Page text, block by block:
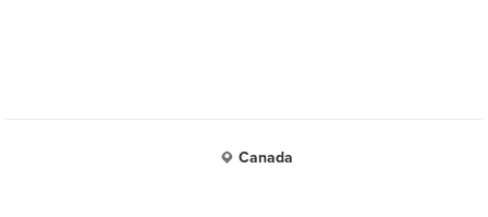
Canada